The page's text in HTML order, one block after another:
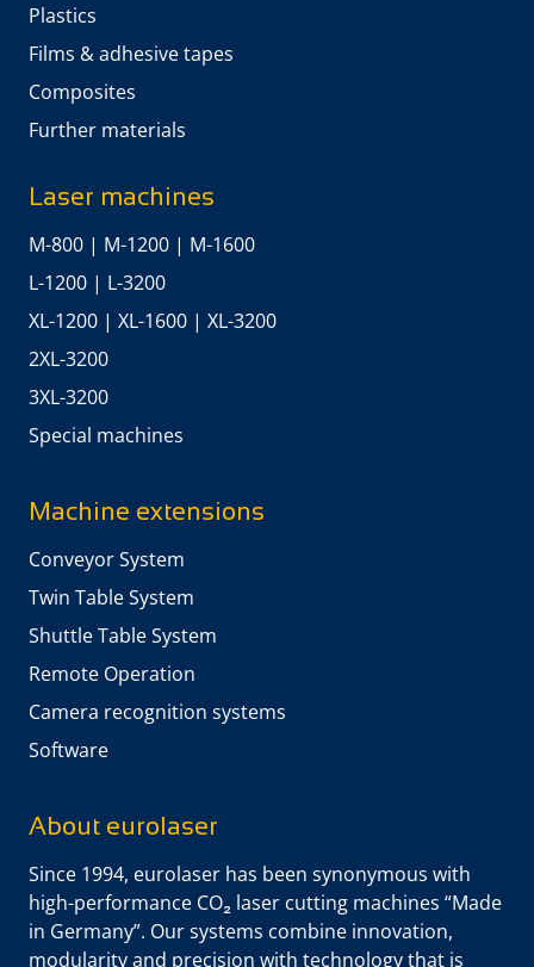
Plastics
Films & adhesive tapes
Composites
Further materials
Laser machines
M-800 | M-1200 | M-1600
L-1200 | L-3200
XL-1200 | XL-1600 | XL-3200
2XL-3200
3XL-3200
Special machines
Machine extensions
Conveyor System
Twin Table System
Shuttle Table System
Remote Operation
Camera recognition systems
Software
About eurolaser
Since 1994, eurolaser has been synonymous with
high-performance CO₂ laser cutting machines “Made
in Germany”. Our systems combine innovation,
modularity and precision with technology that is